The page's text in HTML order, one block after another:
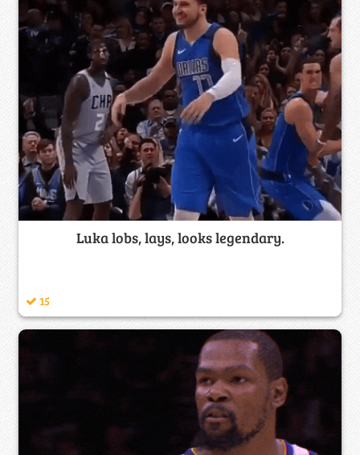
Luka lobs, lays, looks legendary.
15